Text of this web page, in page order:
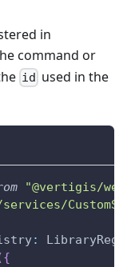
in
command or
id used in the
"@vertigis/
:
{